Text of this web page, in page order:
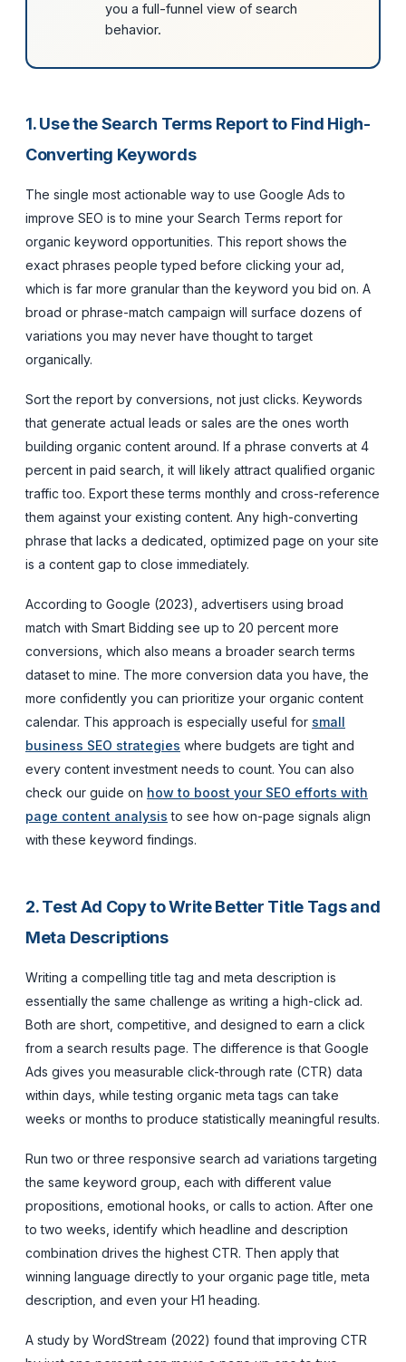
you a full-funnel view of search
behavior.
1. Use the Search Terms Report to Find High-
Converting Keywords
The single most actionable way to use Google Ads to
improve SEO is to mine your Search Terms report for
organic keyword opportunities. This report shows the
exact phrases people typed before clicking your ad,
which is far more granular than the keyword you bid on. A
broad or phrase-match campaign will surface dozens of
variations you may never have thought to target
organically.
Sort the report by conversions, not just clicks. Keywords
that generate actual leads or sales are the ones worth
building organic content around. If a phrase converts at 4
percent in paid search, it will likely attract qualified organic
traffic too. Export these terms monthly and cross-reference
them against your existing content. Any high-converting
phrase that lacks a dedicated, optimized page on your site
is a content gap to close immediately.
According to Google (2023), advertisers using broad
match with Smart Bidding see up to 20 percent more
conversions, which also means a broader search terms
dataset to mine. The more conversion data you have, the
more confidently you can prioritize your organic content
calendar. This approach is especially useful for small
business SEO strategies where budgets are tight and
every content investment needs to count. You can also
check our guide on how to boost your SEO efforts with
page content analysis to see how on-page signals align
with these keyword findings.
2. Test Ad Copy to Write Better Title Tags and
Meta Descriptions
Writing a compelling title tag and meta description is
essentially the same challenge as writing a high-click ad.
Both are short, competitive, and designed to earn a click
from a search results page. The difference is that Google
Ads gives you measurable click-through rate (CTR) data
within days, while testing organic meta tags can take
weeks or months to produce statistically meaningful results.
Run two or three responsive search ad variations targeting
the same keyword group, each with different value
propositions, emotional hooks, or calls to action. After one
to two weeks, identify which headline and description
combination drives the highest CTR. Then apply that
winning language directly to your organic page title, meta
description, and even your H1 heading.
A study by WordStream (2022) found that improving CTR